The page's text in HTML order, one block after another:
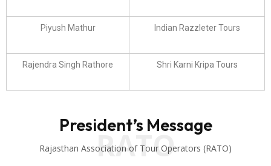
Piyush Mathur Indian Razzleter Tours
Rajendra Singh Rathore Shri Karni Kripa Tours
RATO
President’s Message
Rajasthan Association of Tour Operators (RATO)